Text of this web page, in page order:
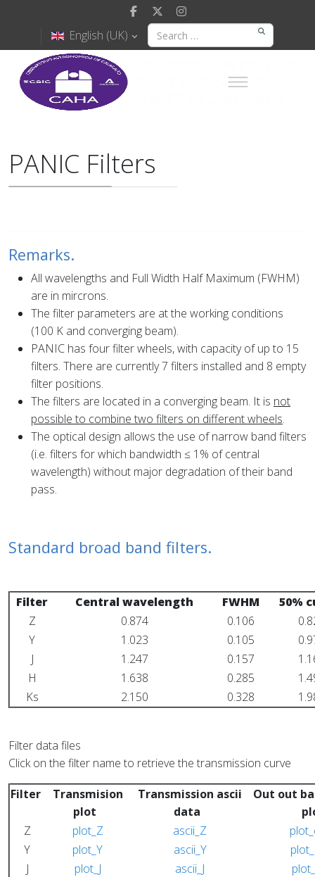
English (UK)
PANIC Filters
Remarks.
All wavelengths and Full Width Half Maximum (FWHM)
are in mircrons.
The filter parameters are at the working conditions
(100 K and converging beam).
PANIC has four filter wheels, with capacity of up to 15
filters. There are currently 7 filters installed and 8 empty
filter positions.
The filters are located in a converging beam. It is not
possible to combine two filters on different wheels.
The optical design allows the use of narrow band filters
(i.e. filters for which bandwidth ≤ 1% of central
wavelength) without major degradation of their band
pass.
Standard broad band filters.
Filter Central wavelength FWHM
50%
Z
0.874 0.106
Y
1.023 0.105
J
1.247 0.157
H
1.638 0.285
Ks
2.150 0.328
Filter data files
Click on the filter name to retrieve the transmission curve
Filter
Transmision
plot
Transmission ascii
data
Out out
Z
plot_Z ascii_Z
Y
plot_Y ascii_Y
J
plot_J ascii_J